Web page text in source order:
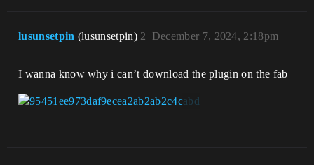
lusunsetpin (lusunsetpin) December 7, 2024, 2:18pm
2
I wanna know why i can’t download the plugin on the fab